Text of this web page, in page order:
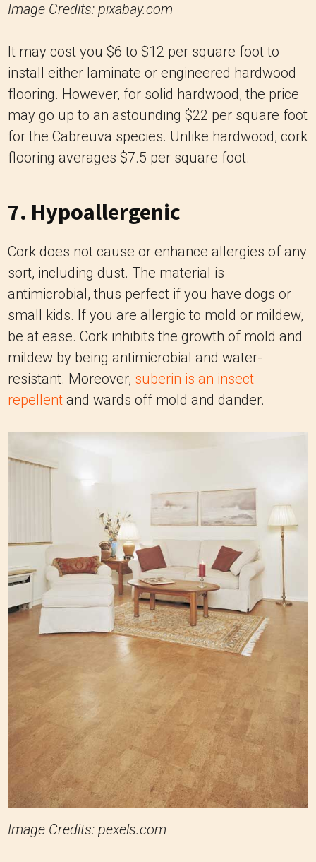
Image Credits: pixabay.com
It may cost you $6 to $12 per square foot to
install either laminate or engineered hardwood
flooring. However, for solid hardwood, the price
may go up to an astounding $22 per square foot
for the Cabreuva species. Unlike hardwood, cork
flooring averages $7.5 per square foot.
7. Hypoallergenic
Cork does not cause or enhance allergies of any
sort, including dust. The material is
antimicrobial, thus perfect if you have dogs or
small kids. If you are allergic to mold or mildew,
be at ease. Cork inhibits the growth of mold and
mildew by being antimicrobial and water-
resistant. Moreover, suberin is an insect
repellent and wards off mold and dander.
Image Credits: pexels.com